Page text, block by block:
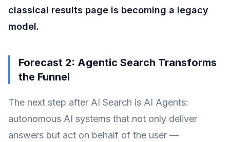
classical results page is becoming a legacy
model.
Forecast 2: Agentic Search Transforms
the Funnel
The next step after AI Search is AI Agents:
autonomous AI systems that not only deliver
answers but act on behalf of the user —